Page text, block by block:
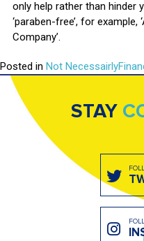
only help rather than hinder
‘paraben-free’, for example,
Company’.
Posted in Not
STAY